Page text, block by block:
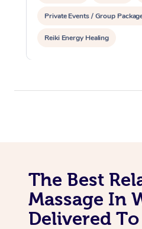
Private Events / Group
Reiki Energy Healing
The Best
Massage In
Delivered